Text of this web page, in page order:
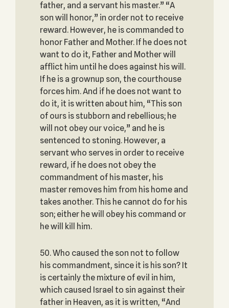
father, and a servant his master.” “A
son will honor,” in order not to receive
reward. However, he is commanded to
honor Father and Mother. If he does not
want to do it, Father and Mother will
afflict him until he does against his will.
If he is a grownup son, the courthouse
forces him. And if he does not want to
do it, it is written about him, “This son
of ours is stubborn and rebellious; he
will not obey our voice,” and he is
sentenced to stoning. However, a
servant who serves in order to receive
reward, if he does not obey the
commandment of his master, his
master removes him from his home and
takes another. This he cannot do for his
son; either he will obey his command or
he will kill him.
50. Who caused the son not to follow
his commandment, since it is his son? It
is certainly the mixture of evil in him,
which caused Israel to sin against their
father in Heaven, as it is written, “And